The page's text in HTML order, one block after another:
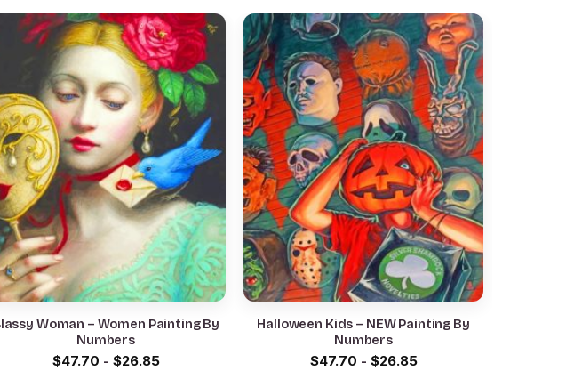
Woman – Women Painting By
Numbers
$47.70 - $26.85
Halloween Kids – NEW Painting By
Numbers
$47.70 - $26.85